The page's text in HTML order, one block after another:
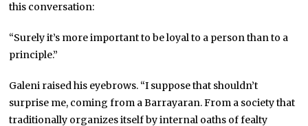
this conversation:
“Surely it’s more important to be loyal to a person than to a
principle.”
Galeni raised his eyebrows. “I suppose that shouldn’t
surprise me, coming from a Barrayaran. From a society that
traditionally organizes itself by internal oaths of fealty